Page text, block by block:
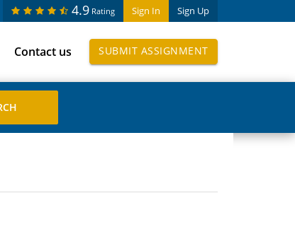
Sign In Sign Up
4.9 Rating
Contact us SUBMIT ASSIGNMENT